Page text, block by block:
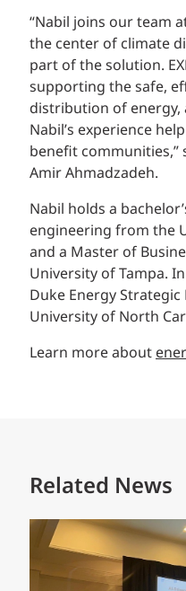
“Nabil joins our team
the center of climate
part of the solution.
supporting the safe,
distribution of
Nabil’s experience
benefit communities,”
Amir Ahmadzadeh.
Nabil holds a
engineering from the
and a Master of
University of Tampa.
Duke Energy
University of North
Learn more about
Related News